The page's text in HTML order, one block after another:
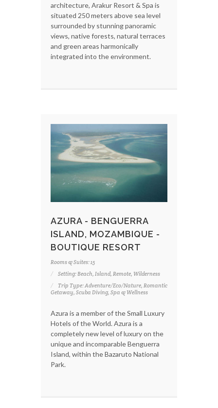
architecture, Arakur Resort & Spa is
situated 250 meters above sea level
surrounded by stunning panoramic
views, native forests, natural terraces
and green areas harmonically
integrated into the environment.
AZURA - BENGUERRA
ISLAND, MOZAMBIQUE -
BOUTIQUE RESORT
Rooms & Suites: 15
Setting: Beach, Island, Remote, Wilderness
Trip Type: Adventure/Eco/Nature, Romantic
Getaway, Scuba Diving, Spa & Wellness
Azura is a member of the Small Luxury
Hotels of the World. Azura is a
completely new level of luxury on the
unique and incomparable Benguerra
Island, within the Bazaruto National
Park.